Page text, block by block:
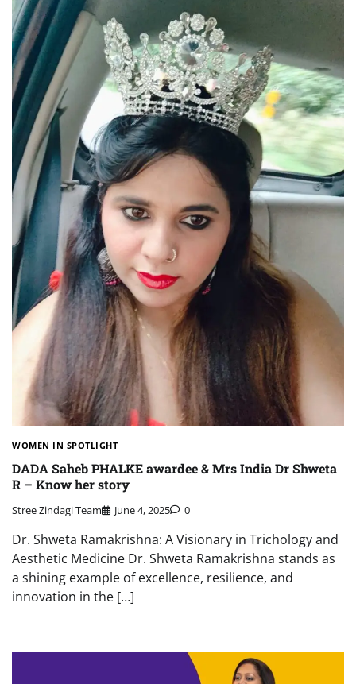
WOMEN IN SPOTLIGHT
DADA Saheb PHALKE awardee & Mrs India Dr Shweta
R – Know her story
Stree Zindagi Team June 4, 2025 0
Dr. Shweta Ramakrishna: A Visionary in Trichology and
Aesthetic Medicine Dr. Shweta Ramakrishna stands as
a shining example of excellence, resilience, and
innovation in the […]